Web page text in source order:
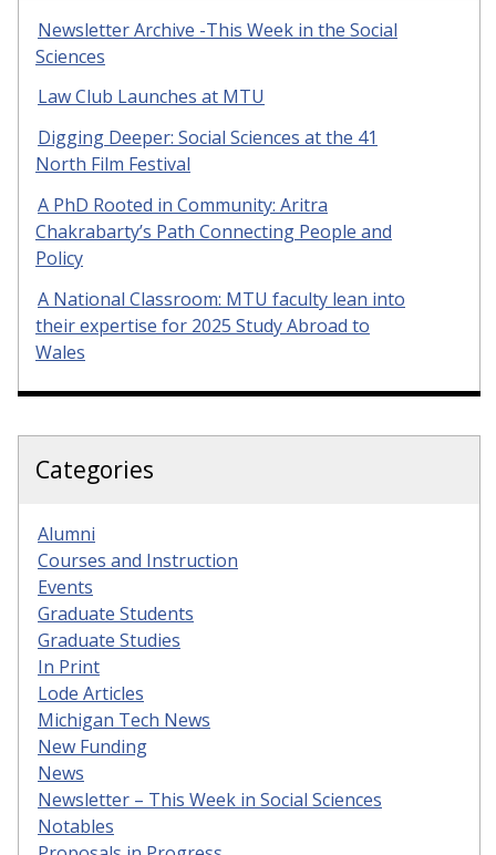
Newsletter Archive -This Week in the Social
Sciences
Law Club Launches at MTU
Digging Deeper: Social Sciences at the 41
North Film Festival
A PhD Rooted in Community: Aritra
Chakrabarty’s Path Connecting People and
Policy
A National Classroom: MTU faculty lean into
their expertise for 2025 Study Abroad to
Wales
Categories
Alumni
Courses and Instruction
Events
Graduate Students
Graduate Studies
In Print
Lode Articles
Michigan Tech News
New Funding
News
Newsletter – This Week in Social Sciences
Notables